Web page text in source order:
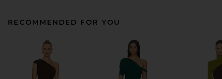
RECOMMENDED FOR YOU